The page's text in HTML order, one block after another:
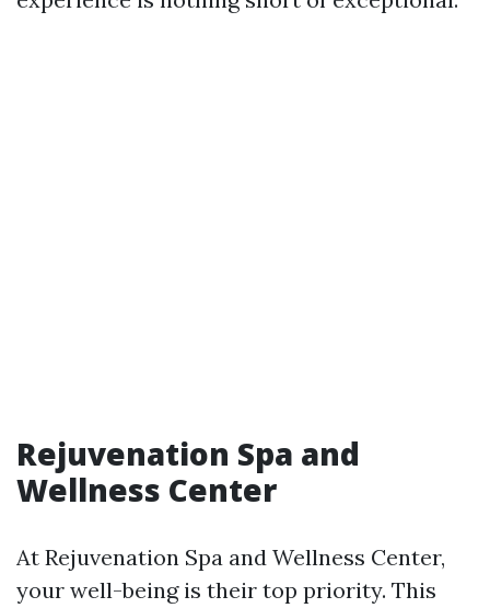
Rejuvenation Spa and
Wellness Center
At Rejuvenation Spa and Wellness Center,
your well-being is their top priority. This